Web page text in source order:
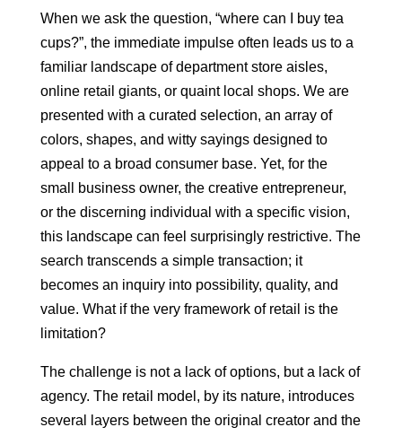
When we ask the question, “where can I buy tea
cups?”, the immediate impulse often leads us to a
familiar landscape of department store aisles,
online retail giants, or quaint local shops. We are
presented with a curated selection, an array of
colors, shapes, and witty sayings designed to
appeal to a broad consumer base. Yet, for the
small business owner, the creative entrepreneur,
or the discerning individual with a specific vision,
this landscape can feel surprisingly restrictive. The
search transcends a simple transaction; it
becomes an inquiry into possibility, quality, and
value. What if the very framework of retail is the
limitation?
The challenge is not a lack of options, but a lack of
agency. The retail model, by its nature, introduces
several layers between the original creator and the